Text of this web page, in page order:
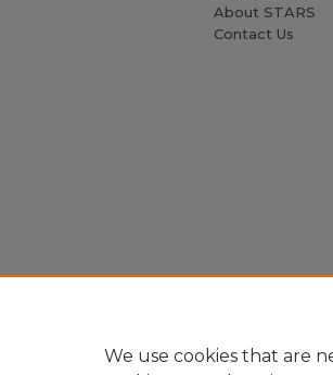
About STARS
Contact Us
We use cookies that are